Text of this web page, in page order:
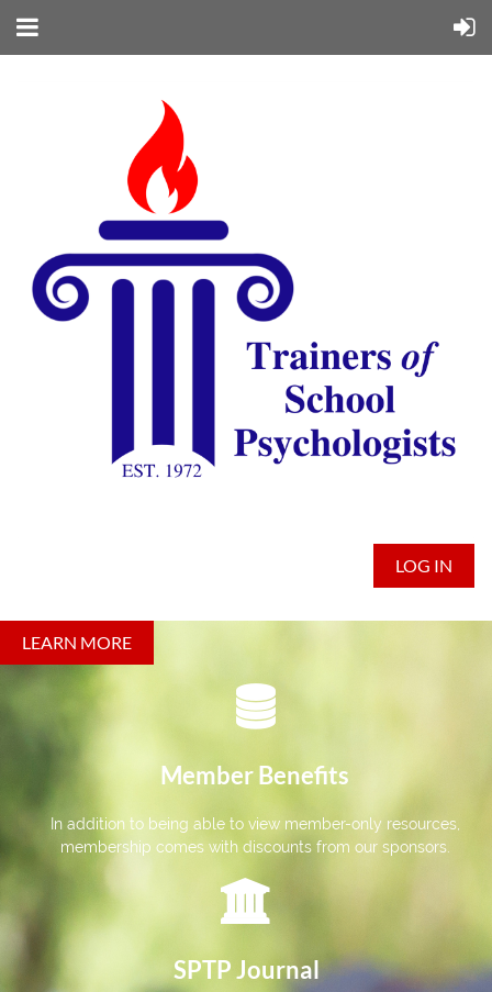
LOG IN
LEARN MORE

Member Benefits
In addition to being able to view member-only resources,
membership comes with discounts from our sponsors.

SPTP Journal